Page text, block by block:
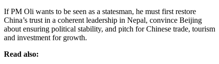
If PM Oli wants to be seen as a statesman, he must first restore
China’s trust in a coherent leadership in Nepal, convince Beijing
about ensuring political stability, and pitch for Chinese trade, tourism
and investment for growth.
Read also: